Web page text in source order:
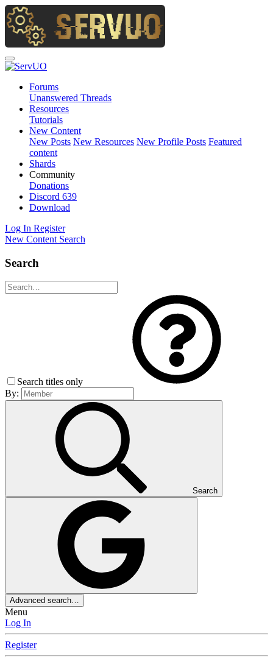
Forums
Unanswered Threads
Resources
Tutorials
New Content
New Posts New Resources New Profile Posts Featured
content
Shards
Community
Donations
Discord 639
Download
Log In Register
New Content Search
Search
Search titles only
By:
Search
Advanced search…
Menu
Log In
Register